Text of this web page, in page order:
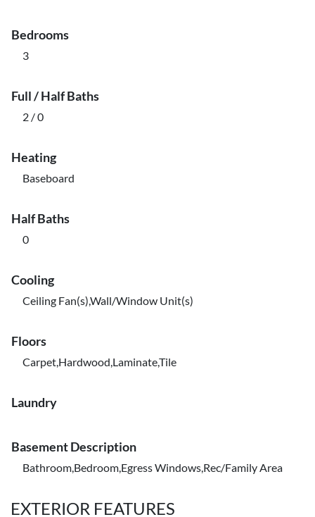
Bedrooms
3
Full / Half Baths
2 / 0
Heating
Baseboard
Half Baths
0
Cooling
Ceiling Fan(s),Wall/Window Unit(s)
Floors
Carpet,Hardwood,Laminate,Tile
Laundry
Basement Description
Bathroom,Bedroom,Egress Windows,Rec/Family Area
EXTERIOR FEATURES